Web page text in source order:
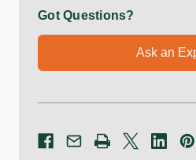
Got Questions?
Ask an